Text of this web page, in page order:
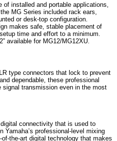
installed and portable applications,
MG Series included rack ears,
or desk-top configuration.
makes safe, stable placement of
time and effort to a minimum.
available for MG12/MG12XU.
type connectors that lock to prevent
dependable, these professional
signal transmission even in the most
connectivity that is used to
Yamaha’s professional-level mixing
the-art digital technology that makes